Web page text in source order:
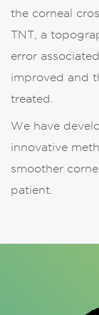
the corneal
TNT, a
error
improved and
treated.
We have
innovative
smoother
patient.